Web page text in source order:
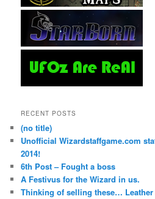
RECENT POSTS
(no title)
Unofficial Wizardstaffgame.com
2014!
6th Post – Fought a boss
A Festivus for the Wizard in us.
Thinking of selling these… Leather